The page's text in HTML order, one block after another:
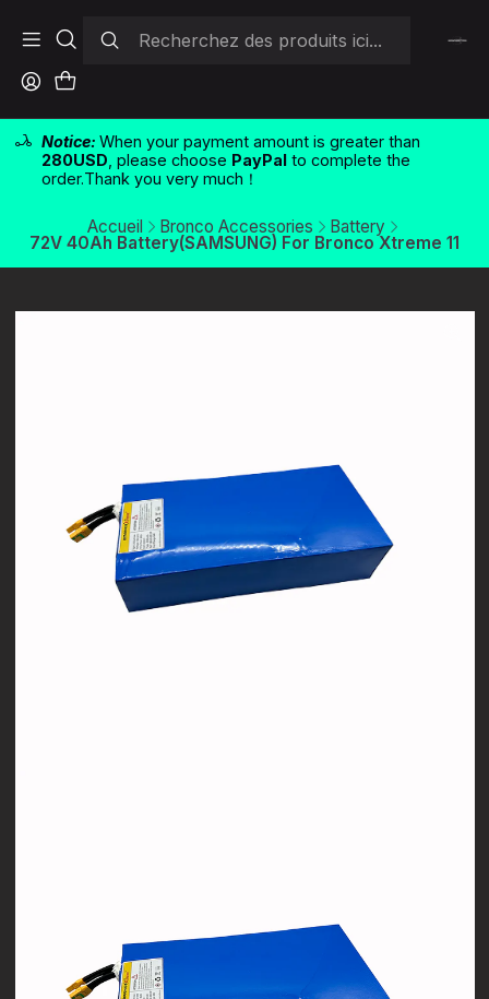
Notice: When your payment amount is greater than
280USD , please choose PayPalto complete the
order.Thank you very much！
Accueil Bronco Accessories
Battery
72V 40Ah Battery(SAMSUNG) For Bronco Xtreme 11